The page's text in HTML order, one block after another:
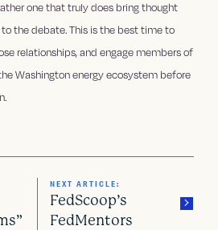
one that truly does bring thought
the debate. This is the best time to
relationships, and engage members of
Washington energy ecosystem before
NEXT ARTICLE:
FedScoop’s
FedMentors